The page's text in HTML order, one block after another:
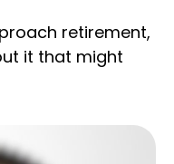
retirement,
it that might